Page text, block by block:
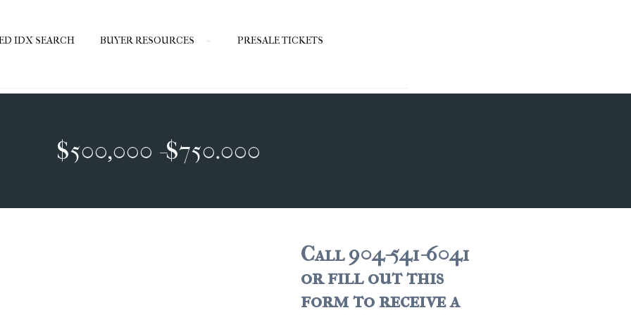
IDX SEARCH BUYER RESOURCES PRESALE TICKETS
$500,000 -$750.000
Call 904-541-6041
or fill out this
form to receive a